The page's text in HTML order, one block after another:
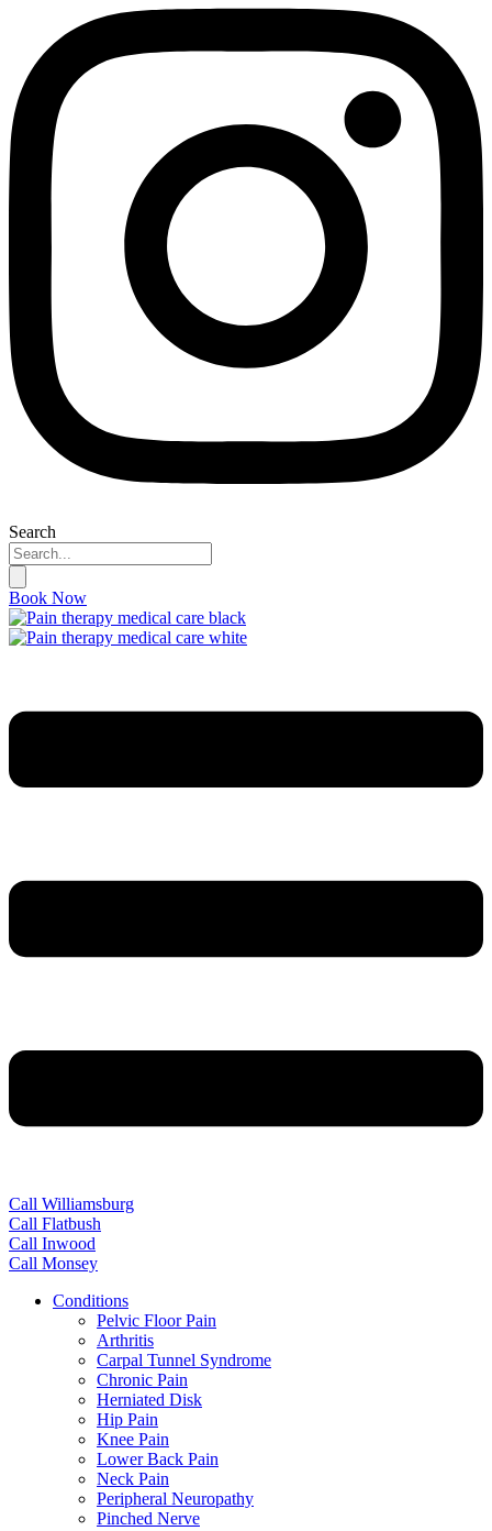
Search
Book Now
Call Williamsburg
Call Flatbush
Call Inwood
Call Monsey
Conditions
Pelvic Floor Pain
Arthritis
Carpal Tunnel Syndrome
Chronic Pain
Herniated Disk
Hip Pain
Knee Pain
Lower Back Pain
Neck Pain
Peripheral Neuropathy
Pinched Nerve